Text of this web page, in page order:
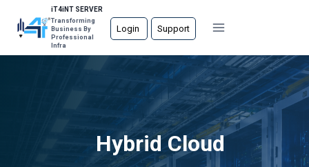
content
iT4iNT SERVER
Transforming
Business By
Professional
Infra
Login Support
Hybrid Cloud